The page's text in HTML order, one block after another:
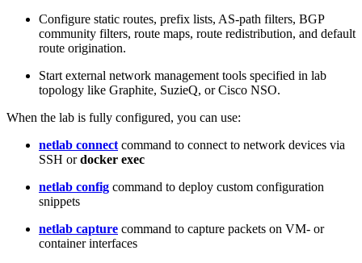
Configure static routes, prefix lists, AS-path filters, BGP
community filters, route maps, route redistribution, and default
route origination.
Start external network management tools specified in lab
topology like Graphite, SuzieQ, or Cisco NSO.
When the lab is fully configured, you can use:
netlab connect command to connect to network devices via
SSH ordocker exec
netlab config command to deploy custom configuration
snippets
netlab capture command to capture packets on VM- or
container interfaces